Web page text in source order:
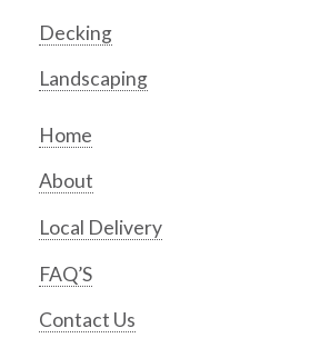
Decking
Landscaping
Home
About
Local Delivery
FAQ’S
Contact Us